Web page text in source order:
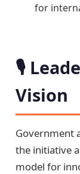
for
🎙️
Vision
Government
the initiative
model for